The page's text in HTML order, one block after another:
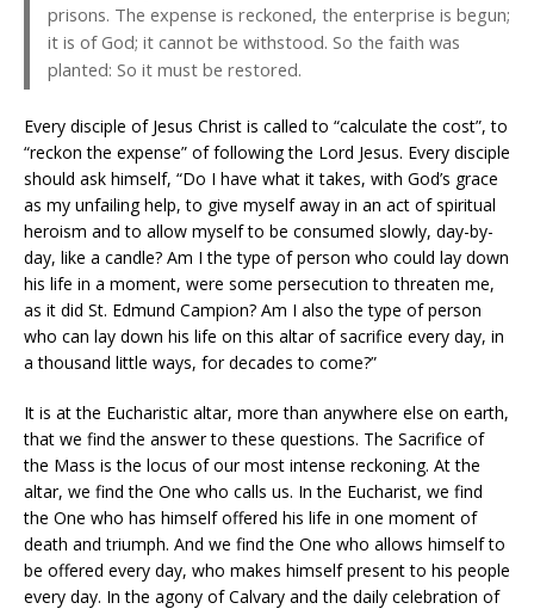
prisons. The expense is reckoned, the enterprise is begun;
it is of God; it cannot be withstood. So the faith was
planted: So it must be restored.
Every disciple of Jesus Christ is called to “calculate the cost”, to
“reckon the expense” of following the Lord Jesus. Every disciple
should ask himself, “Do I have what it takes, with God’s grace
as my unfailing help, to give myself away in an act of spiritual
heroism and to allow myself to be consumed slowly, day-by-
day, like a candle? Am I the type of person who could lay down
his life in a moment, were some persecution to threaten me,
as it did St. Edmund Campion? Am I also the type of person
who can lay down his life on this altar of sacrifice every day, in
a thousand little ways, for decades to come?”
It is at the Eucharistic altar, more than anywhere else on earth,
that we find the answer to these questions. The Sacrifice of
the Mass is the locus of our most intense reckoning. At the
altar, we find the One who calls us. In the Eucharist, we find
the One who has himself offered his life in one moment of
death and triumph. And we find the One who allows himself to
be offered every day, who makes himself present to his people
every day. In the agony of Calvary and the daily celebration of